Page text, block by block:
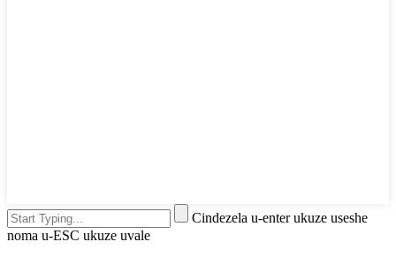
Cindezela u-enter ukuze useshe
noma u-ESC ukuze uvale